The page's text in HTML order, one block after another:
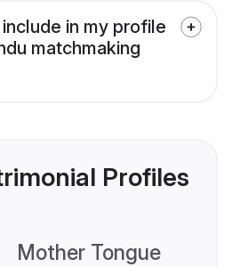
in my profile
matchmaking
Profiles
Mother Tongue